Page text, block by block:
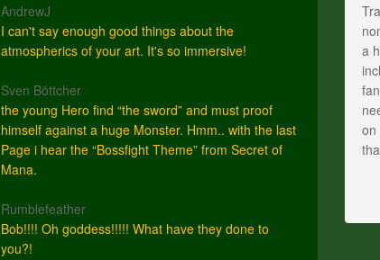
AndrewJ
I can't say enough good things about the
atmospherics of your art. It's so immersive!
Sven Böttcher
the young Hero find “the sword” and must proof
himself against a huge Monster. Hmm.. with the last
Page i hear the “Bossfight Theme” from Secret of
Mana.
Rumblefeather
Bob!!!! Oh goddess!!!!! What have they done to
you?!
a
on